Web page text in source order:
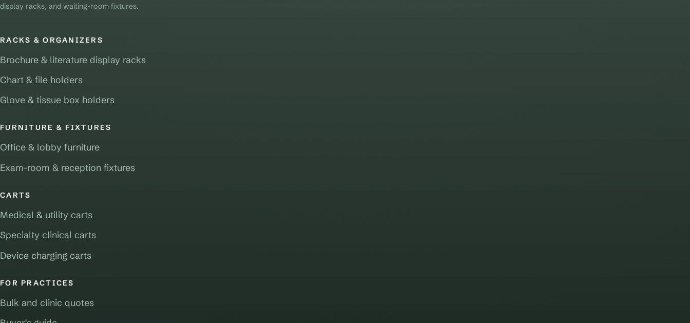
display racks, and waiting-room fixtures.
RACKS & ORGANIZERS
Brochure & literature display racks
Chart & file holders
Glove & tissue box holders
FURNITURE & FIXTURES
Office & lobby furniture
Exam-room & reception fixtures
CARTS
Medical & utility carts
Specialty clinical carts
Device charging carts
FOR PRACTICES
Bulk and clinic quotes